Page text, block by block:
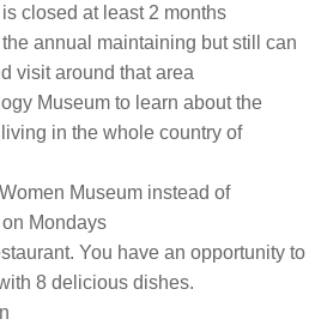
closed at least 2 months
annual maintaining but still can
visit around that area
Museum to learn about the
in the whole country of
Museum instead of
Mondays
You have an opportunity to
8 delicious dishes.